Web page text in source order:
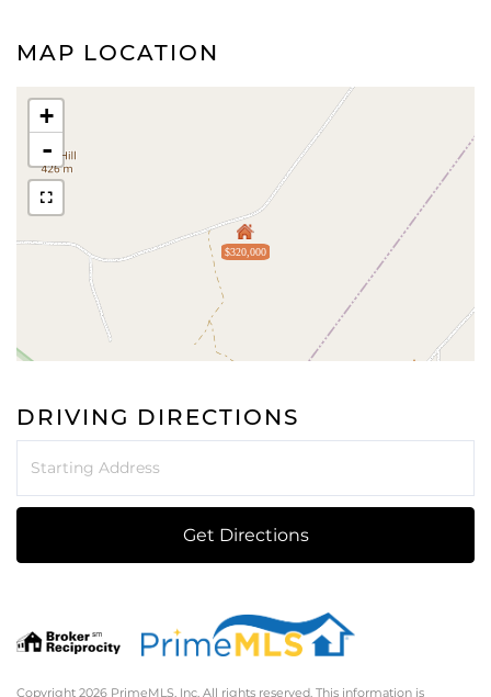
MAP LOCATION
$320,000
+
-
DRIVING DIRECTIONS
Get Directions
Copyright 2026 PrimeMLS, Inc. All rights reserved. This information is